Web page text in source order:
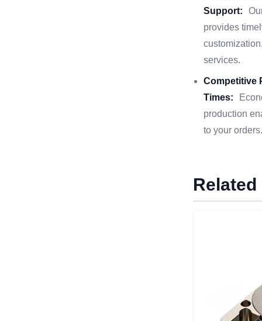
Support:
provides
services.
Competitive
Times:
production
to your orders.